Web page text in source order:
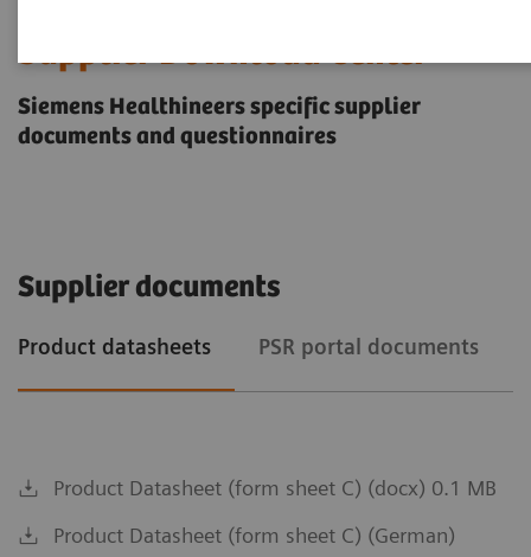
Supplier Download Center
Siemens Healthineers specific supplier
documents and questionnaires
Supplier documents
Product datasheets PSR portal documents
Product Datasheet (form sheet C) (docx) 0.1 MB
Product Datasheet (form sheet C) (German)